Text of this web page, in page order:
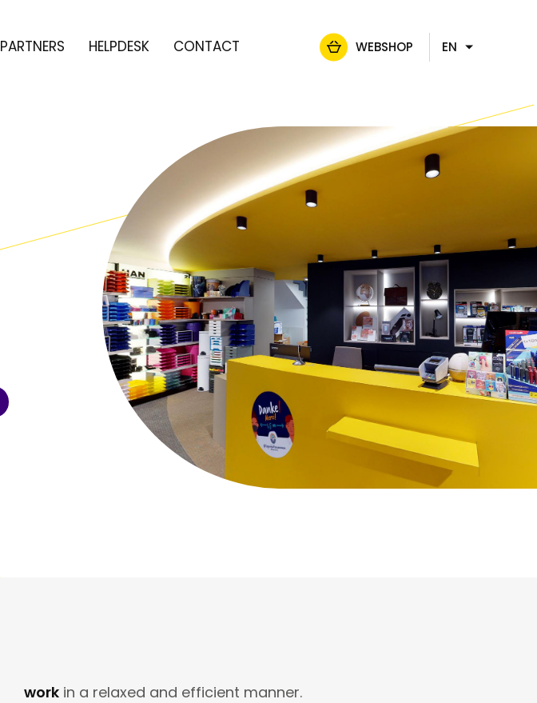
PARTNERS HELPDESK CONTACT WEBSHOP
EN
DE
work in a relaxed and efficient manner.